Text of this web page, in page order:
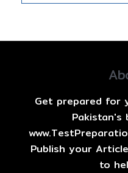
Get prepared for
Pakistan's
Publish your
to